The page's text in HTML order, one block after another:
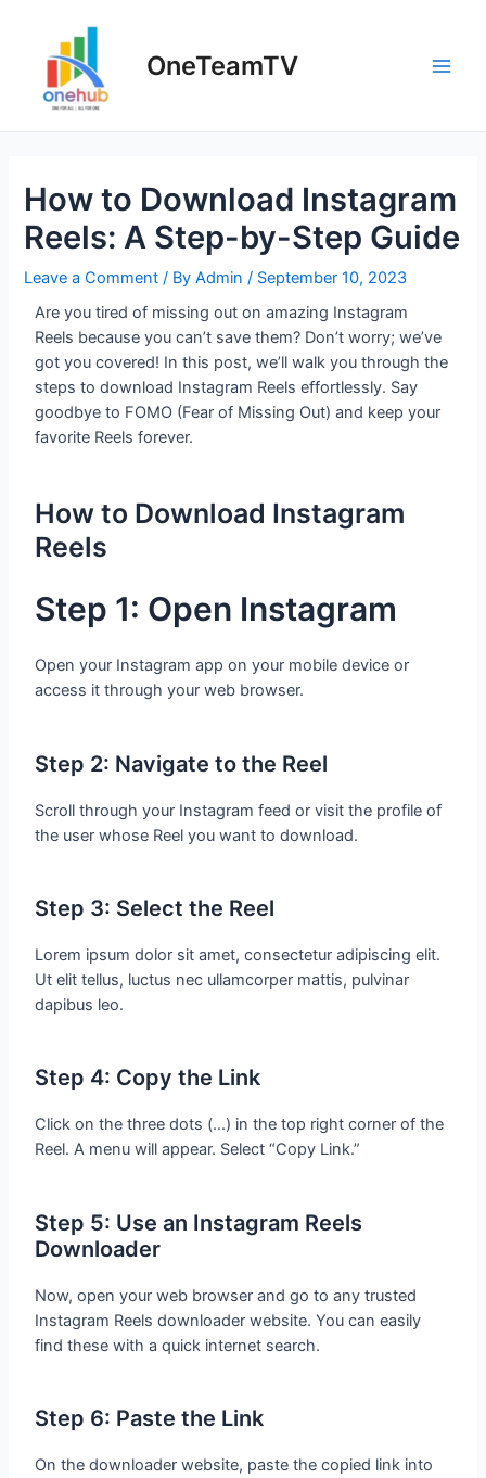
OneTeamTV
How to Download Instagram
Reels: A Step-by-Step Guide
Leave a Comment / ByAdmin/ September 10, 2023
Are you tired of missing out on amazing Instagram
Reels because you can’t save them? Don’t worry; we’ve
got you covered! In this post, we’ll walk you through the
steps to download Instagram Reels effortlessly. Say
goodbye to FOMO (Fear of Missing Out) and keep your
favorite Reels forever.
How to Download Instagram
Reels
Step 1: Open Instagram
Open your Instagram app on your mobile device or
access it through your web browser.
Step 2: Navigate to the Reel
Scroll through your Instagram feed or visit the profile of
the user whose Reel you want to download.
Step 3: Select the Reel
Lorem ipsum dolor sit amet, consectetur adipiscing elit.
Ut elit tellus, luctus nec ullamcorper mattis, pulvinar
dapibus leo.
Step 4: Copy the Link
Click on the three dots (…) in the top right corner of the
Reel. A menu will appear. Select “Copy Link.”
Step 5: Use an Instagram Reels
Downloader
Now, open your web browser and go to any trusted
Instagram Reels downloader website. You can easily
find these with a quick internet search.
Step 6: Paste the Link
On the downloader website, paste the copied link into